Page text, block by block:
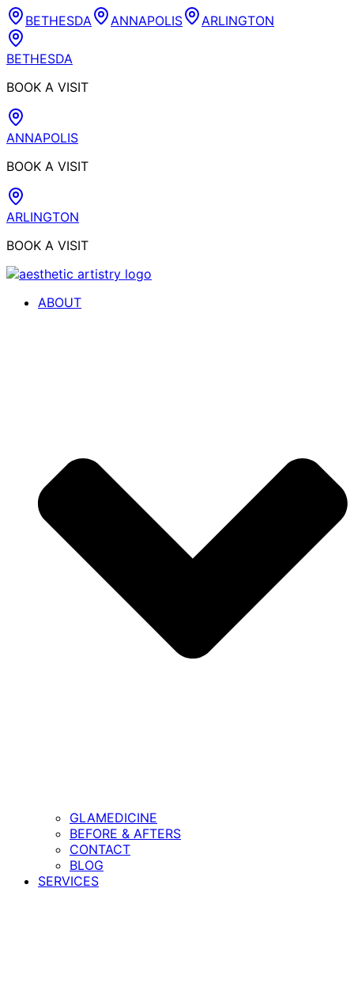
BETHESDA ANNAPOLIS ARLINGTON
BETHESDA
BOOK A VISIT
ANNAPOLIS
BOOK A VISIT
ARLINGTON
BOOK A VISIT
ABOUT
GLAMEDICINE
BEFORE & AFTERS
CONTACT
BLOG
SERVICES